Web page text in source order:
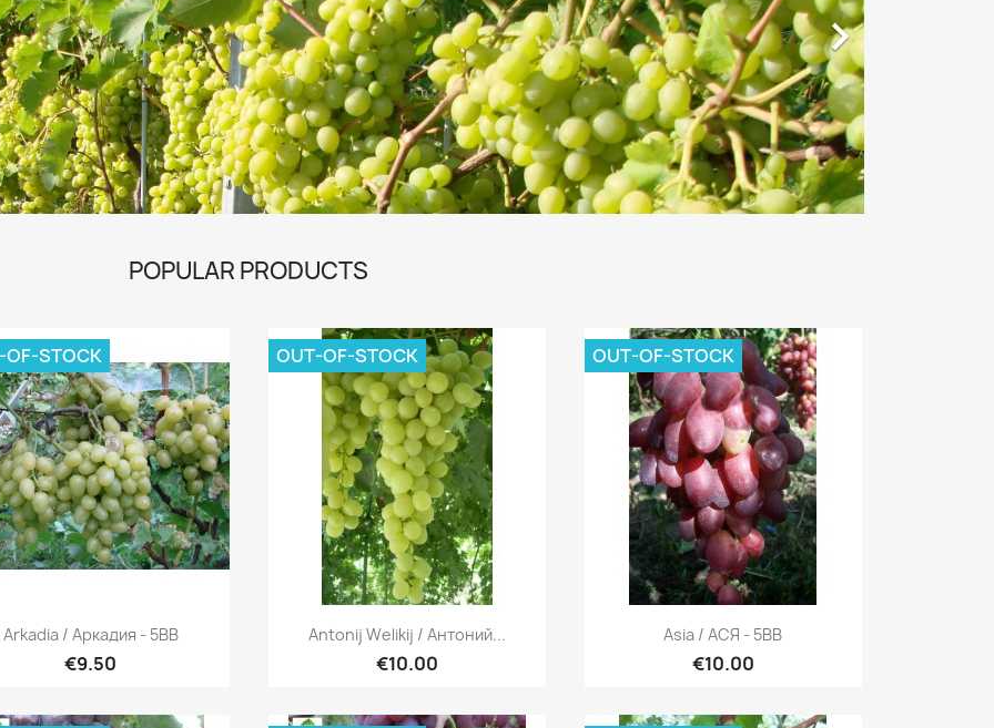

POPULAR PRODUCTS
Quick view
Arkadia / Аркадия - 5BB
€9.50
OF-STOCK
Quick view
Antonij Welikij / Антоний...
€10.00
OUT-OF-STOCK
Quick view
Asia / АСЯ - 5BB
€10.00
OUT-OF-STOCK